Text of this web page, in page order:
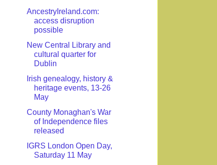
AncestryIreland.com:
access disruption
possible
New Central Library and
cultural quarter for
Dublin
Irish genealogy, history &
heritage events, 13-26
May
County Monaghan's War
of Independence files
released
IGRS London Open Day,
Saturday 11 May